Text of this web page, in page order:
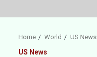
Home World US News
US News